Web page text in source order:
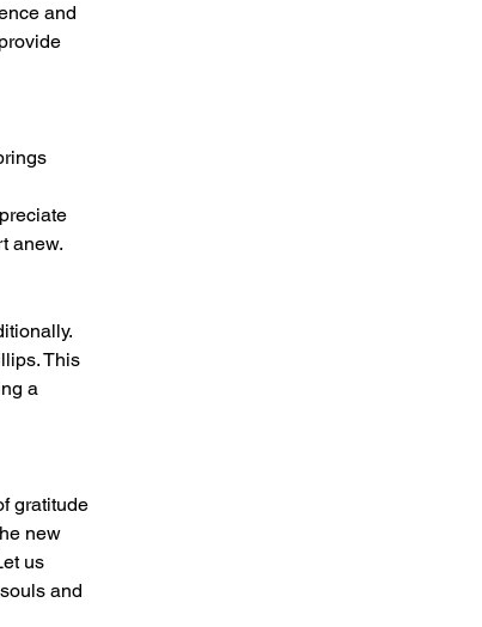
and
anew.
This
a
gratitude
new
us
and